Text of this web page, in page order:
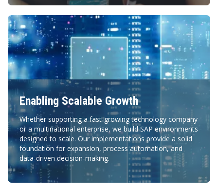
Enabling Scalable Growth
Whether supporting a fast-growing technology company
or a multinational enterprise, we build SAP environments
designed to scale. Our implementations provide a solid
foundation for expansion, process automation, and
data-driven decision-making.